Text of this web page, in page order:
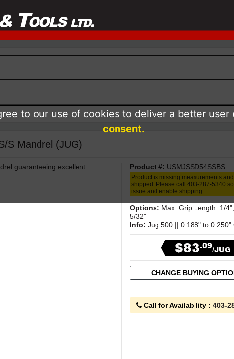
S Mandrel (JUG)
guaranteeing excellent
Product #: USMJSSD54SSBS
Product is missing measurements
shipped. Please call 403-287-5340
issue and enable shipping.
Options: Max. Grip Length: 1/
5/32"
Info:Jug 500 || 0.188" to 0.250"
$83.09/JUG
CHANGE BUYING
Call for Availability : 403-
to our use of cookies to deliver a better user
consent.